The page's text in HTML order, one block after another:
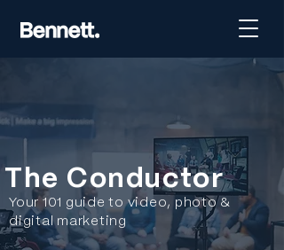
The Conductor
Your 101 guide to video, photo &
digital marketing